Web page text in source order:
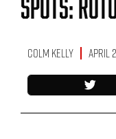
Colm Kelly April